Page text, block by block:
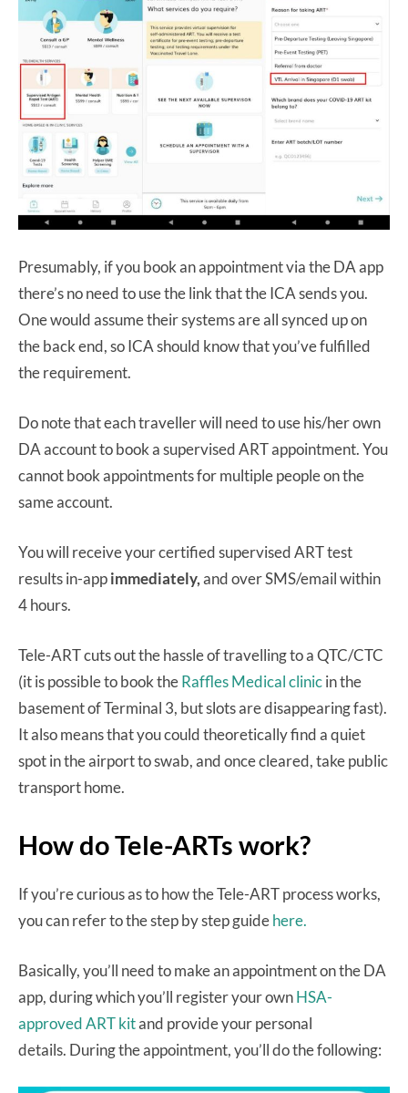
Presumably, if you book an appointment via the DA app
there’s no need to use the link that the ICA sends you.
One would assume their systems are all synced up on
the back end, so ICA should know that you’ve fulfilled
the requirement.
Do note that each traveller will need to use his/her own
DA account to book a supervised ART appointment. You
cannot book appointments for multiple people on the
same account.
You will receive your certified supervised ART test
results in-appimmediately,and over SMS/email within
4 hours.
Tele-ART cuts out the hassle of travelling to a QTC/CTC
(it is possible to book theRaffles Medical clinicin the
basement of Terminal 3, but slots are disappearing fast).
It also means that you could theoretically find a quiet
spot in the airport to swab, and once cleared, take public
transport home.
How do Tele-ARTs work?
If you’re curious as to how the Tele-ART process works,
you can refer to the step by step guidehere.
Basically, you’ll need to make an appointment on the DA
app, during which you’ll register your ownHSA-
approved ART kitand provide your personal
details. During the appointment, you’ll do the following: